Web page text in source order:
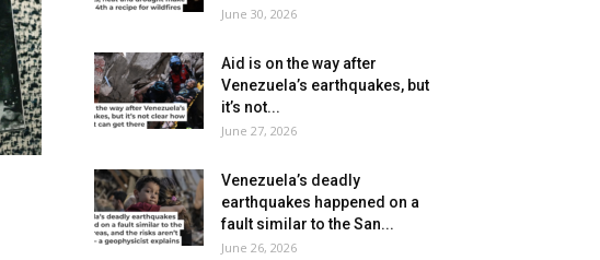
June 30, 2026
Aid is on the way after
Venezuela’s earthquakes, but
it’s not...
June 27, 2026
Venezuela’s deadly
earthquakes happened on a
fault similar to the San...
June 26, 2026